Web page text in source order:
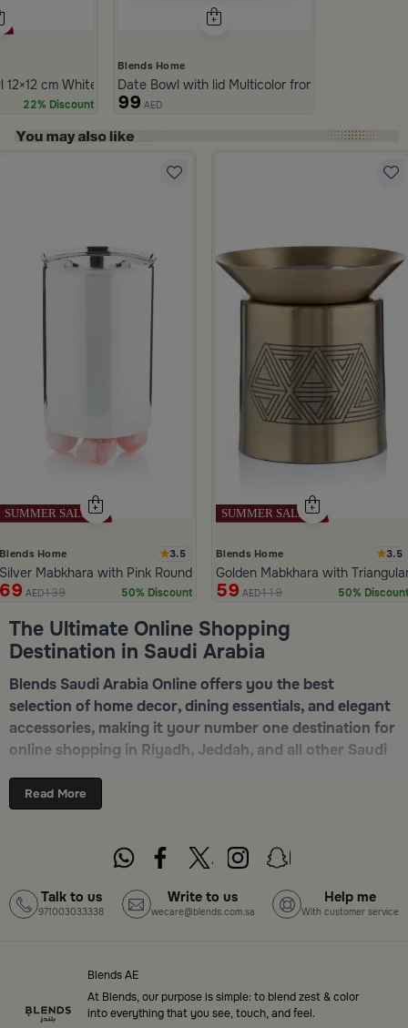
cm White and Blue Stoneware with Lid from Azoria
22% Discount
Blends Home
Date Bowl with lid Multicolor from Merlan
99 AED
Blends Home 3.5
Silver Mabkhara with Pink Rounded Base from Malath
69 AED139 50% Discount
Blends Home 3.5
Golden Mabkhara with
59 AED119 50% Discount
The Ultimate Online Shopping
Destination in Saudi Arabia
Blends Saudi Arabia Online offers you the best
selection of home decor, dining essentials, and elegant
accessories, making it your number one destination for
online shopping in Riyadh, Jeddah, and all other Saudi
serveware, incense burners, and stylish decorative
pieces — all in one place. Start browsing now:
Top-Tier Products and Elegant Designs
in Saudi Arabia
of high-quality products tailored to your home needs
and aesthetic desires. You’ll find:
Read More
Talk to us
971003033338
Write to us
wecare@blends.com.sa
Help me
With customer service
Blends AE
At Blends, our purpose is simple: to blend zest & color
into everything that you see, touch, and feel.